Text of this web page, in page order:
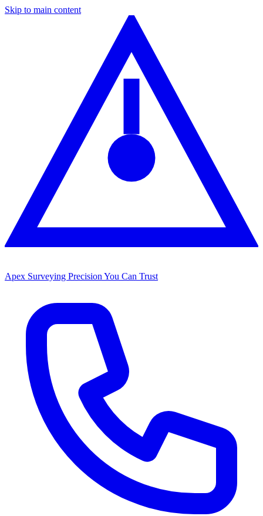
Skip to main content
Apex Surveying Precision You Can Trust